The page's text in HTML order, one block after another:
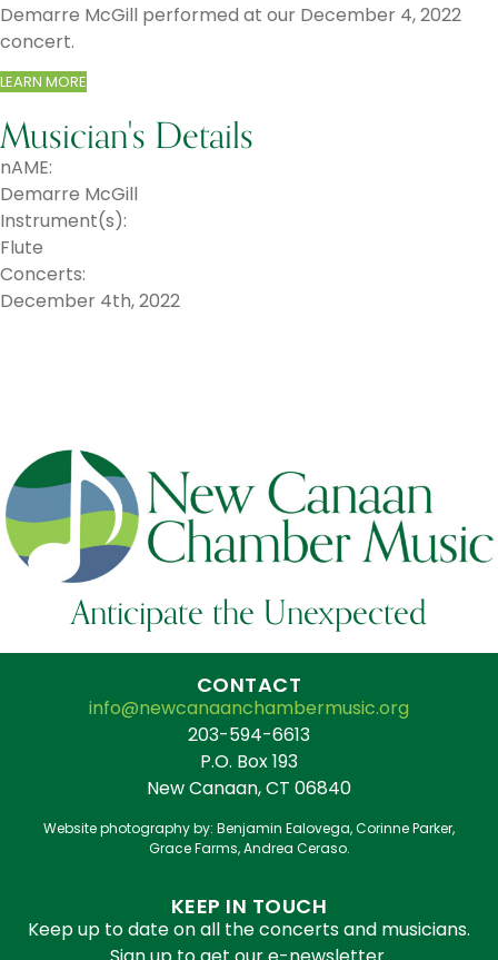
​Demarre McGill performed at our December 4, 2022
concert.
LEARN MORE
Musician's Details
nAME:
Demarre McGill
Instrument(s):
Flute
Concerts:
December 4th, 2022
Anticipate the Unexpected
CONTACT
info@newcanaanchambermusic.org
203-594-6613
P.O. Box 193
New Canaan, CT 06840
Website photography by: Benjamin Ealovega, Corinne Parker,
Grace Farms, Andrea Ceraso.
KEEP IN TOUCH
Keep up to date on all the concerts and musicians.